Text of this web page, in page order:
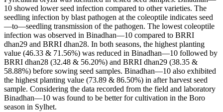
10 showed lower seed infection compared to other varieties. The
seedling infection by blast pathogen at the coleoptile indicates seed
—to—seedling transmission of the pathogen. The lowest coleoptile
infection was observed in Binadhan—10 compared to BRRI
dhan29 and BRRI dhan28. In both seasons, the highest planting
value (46.33 & 71.56%) was reduced in Binadhan—10 followed by
BRRI dhan28 (32.48 & 56.20%) and BRRI dhan29 (38.35 &
58.88%) before sowing seed samples. Binadhan—10 also exhibited
the highest planting value (73.89 & 86.50%) in after harvest seed
sample. Considering the data recorded from the field and laboratory
Binadhan—10 was found to be better for cultivation in the Boro
season in Sylhet.